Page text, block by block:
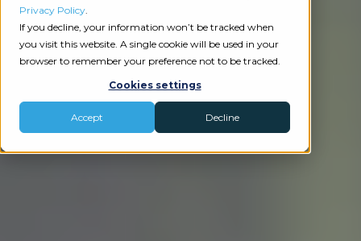
Privacy Policy.
If you decline, your information won’t be tracked when
you visit this website. A single cookie will be used in your
browser to remember your preference not to be tracked.
Cookies settings
Accept Decline